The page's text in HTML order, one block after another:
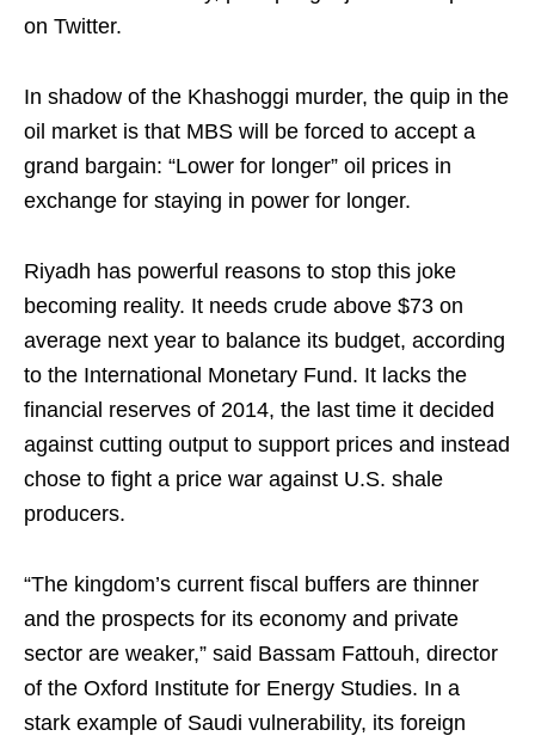
on Twitter.
In shadow of the Khashoggi murder, the quip in the
oil market is that MBS will be forced to accept a
grand bargain: “Lower for longer” oil prices in
exchange for staying in power for longer.
Riyadh has powerful reasons to stop this joke
becoming reality. It needs crude above $73 on
average next year to balance its budget, according
to the International Monetary Fund. It lacks the
financial reserves of 2014, the last time it decided
against cutting output to support prices and instead
chose to fight a price war against U.S. shale
producers.
“The kingdom’s current fiscal buffers are thinner
and the prospects for its economy and private
sector are weaker,” said Bassam Fattouh, director
of the Oxford Institute for Energy Studies. In a
stark example of Saudi vulnerability, its foreign